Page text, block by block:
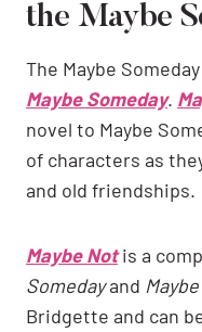
the Maybe
The Maybe
Maybe Someday.
novel to Maybe
of characters as
and old friendships.
Maybe Notis a
Somedayand
Bridgette and can